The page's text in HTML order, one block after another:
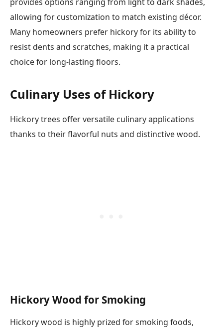
allowing for customization to match existing décor.
Many homeowners prefer hickory for its ability to
resist dents and scratches, making it a practical
choice for long-lasting floors.
Culinary Uses of Hickory
Hickory trees offer versatile culinary applications
thanks to their flavorful nuts and distinctive wood.
Hickory Wood for Smoking
Hickory wood is highly prized for smoking foods,